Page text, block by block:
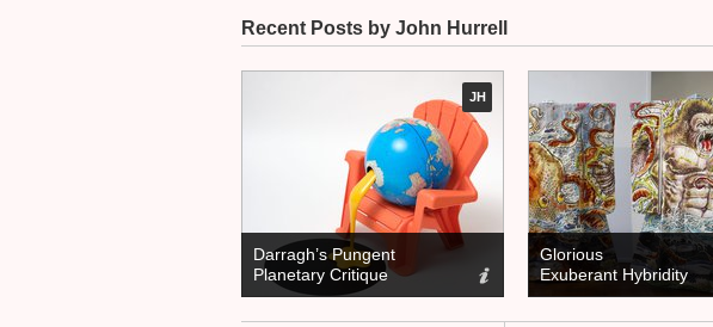
Recent Posts by John Hurrell
JH
Darragh’s Pungent
Planetary Critique
Glorious
Exuberant Hybridity